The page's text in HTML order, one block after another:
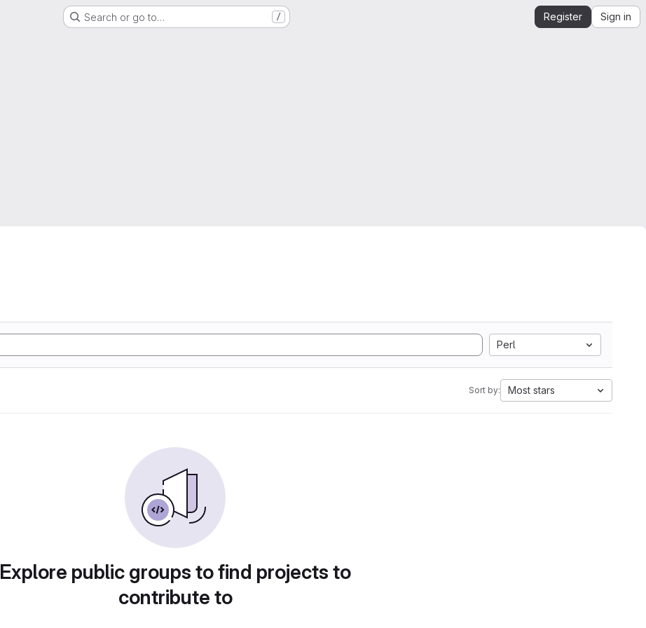
Search or go to… / Register Sign in
Perl
Sort by: Most stars
Explore public groups to find projects to
contribute to